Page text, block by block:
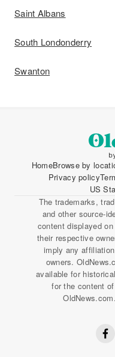
Saint Albans
South Londonderry
Swanton
HomeBrowse by
Privacy policy
US
The trademarks,
and other source-
content displayed
their respective
imply any
owners.
available for
for the content